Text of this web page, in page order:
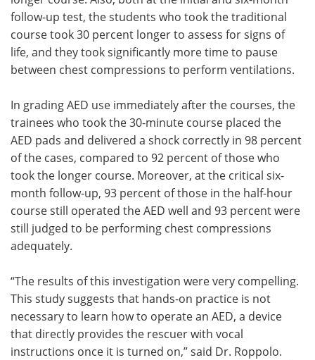
follow-up test, the students who took the traditional
course took 30 percent longer to assess for signs of
life, and they took significantly more time to pause
between chest compressions to perform ventilations.
In grading AED use immediately after the courses, the
trainees who took the 30-minute course placed the
AED pads and delivered a shock correctly in 98 percent
of the cases, compared to 92 percent of those who
took the longer course. Moreover, at the critical six-
month follow-up, 93 percent of those in the half-hour
course still operated the AED well and 93 percent were
still judged to be performing chest compressions
adequately.
“The results of this investigation were very compelling.
This study suggests that hands-on practice is not
necessary to learn how to operate an AED, a device
that directly provides the rescuer with vocal
instructions once it is turned on,” said Dr. Roppolo.